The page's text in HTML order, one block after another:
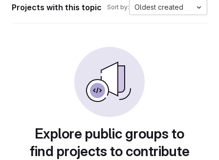
Projects with this topic Sort by: Oldest created
Explore public groups to
find projects to contribute